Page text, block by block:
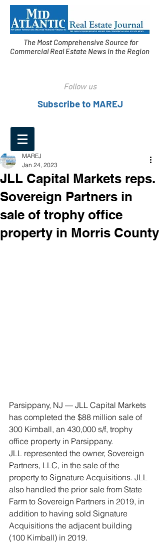
The Most Comprehensive Source for
Commercial Real Estate News in the Region
Follow us
Subscribe to MAREJ
JLL Capital Markets reps.
Sovereign Partners in
sale of trophy office
property in Morris County
MAREJ
Jan 24, 2023
Parsippany, NJ — JLL Capital Markets
has completed the $88 million sale of
300 Kimball, an 430,000 s/f, trophy
office property in Parsippany.
JLL represented the owner, Sovereign
Partners, LLC, in the sale of the
property to Signature Acquisitions. JLL
also handled the prior sale from State
Farm to Sovereign Partners in 2019, in
addition to having sold Signature
Acquisitions the adjacent building
(100 Kimball) in 2019.